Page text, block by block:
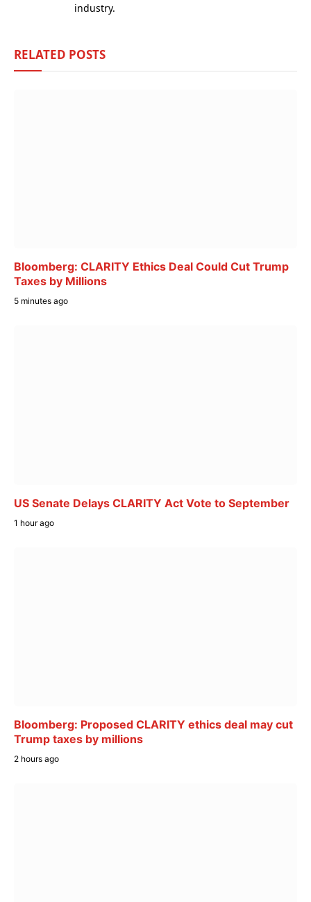
industry.
RELATED POSTS
Bloomberg: CLARITY Ethics Deal Could Cut Trump
Taxes by Millions
5 minutes ago
US Senate Delays CLARITY Act Vote to September
1 hour ago
Bloomberg: Proposed CLARITY ethics deal may cut
Trump taxes by millions
2 hours ago